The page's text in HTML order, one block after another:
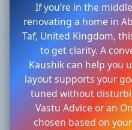
If you’re in the
renovating a home in
Taf, United Kingdom,
to get clarity. A
Kaushik can help you
layout supports your
tuned without
Vastu Advice or an
chosen based on